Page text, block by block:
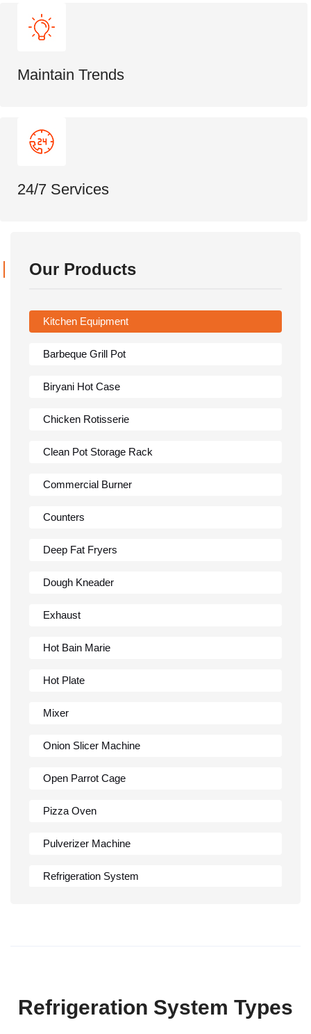
Maintain Trends
24/7 Services
Our Products
Kitchen Equipment
Barbeque Grill Pot
Biryani Hot Case
Chicken Rotisserie
Clean Pot Storage Rack
Commercial Burner
Counters
Deep Fat Fryers
Dough Kneader
Exhaust
Hot Bain Marie
Hot Plate
Mixer
Onion Slicer Machine
Open Parrot Cage
Pizza Oven
Pulverizer Machine
Refrigeration System
Tandoor
Refrigeration System Types